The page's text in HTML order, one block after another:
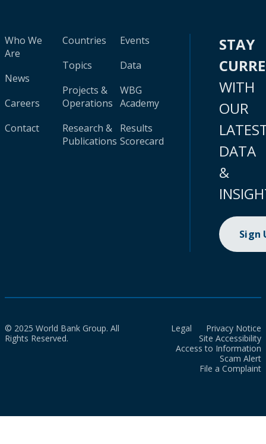
Who We
Are
News
Careers
Contact
Countries
Topics
Projects &
Operations
Research &
Publications
Events
Data
WBG
Academy
Results
Scorecard
STAY
WITH
OUR
DATA
&
Sign
© 2025 World Bank Group. All
Rights Reserved.
Legal
Privacy Notice
Site Accessibility
Access to Information
Scam Alert
File a Complaint